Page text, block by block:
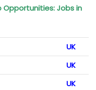
Opportunities: Jobs in
UK
UK
UK